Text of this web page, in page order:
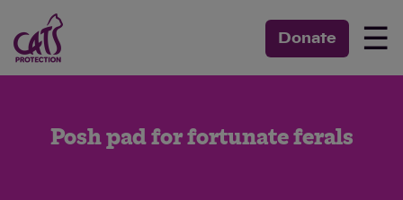
Donate ☰
Posh pad for fortunate ferals